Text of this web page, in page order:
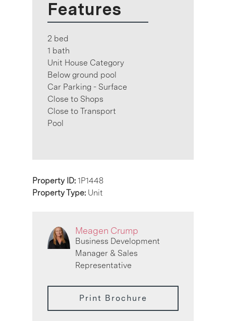
Features
2 bed
1 bath
Unit House Category
Below ground pool
Car Parking - Surface
Close to Shops
Close to Transport
Pool
Property ID: 1P1448
Property Type: Unit
Meagen Crump
Business Development
Manager & Sales
Representative
Print Brochure